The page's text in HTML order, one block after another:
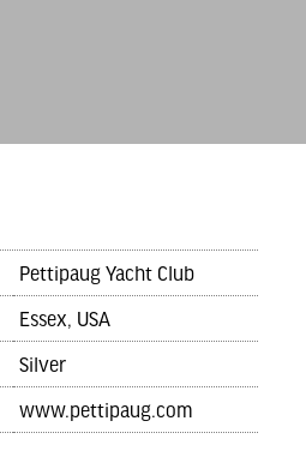
Pettipaug Yacht Club
Essex, USA
Silver
www.pettipaug.com